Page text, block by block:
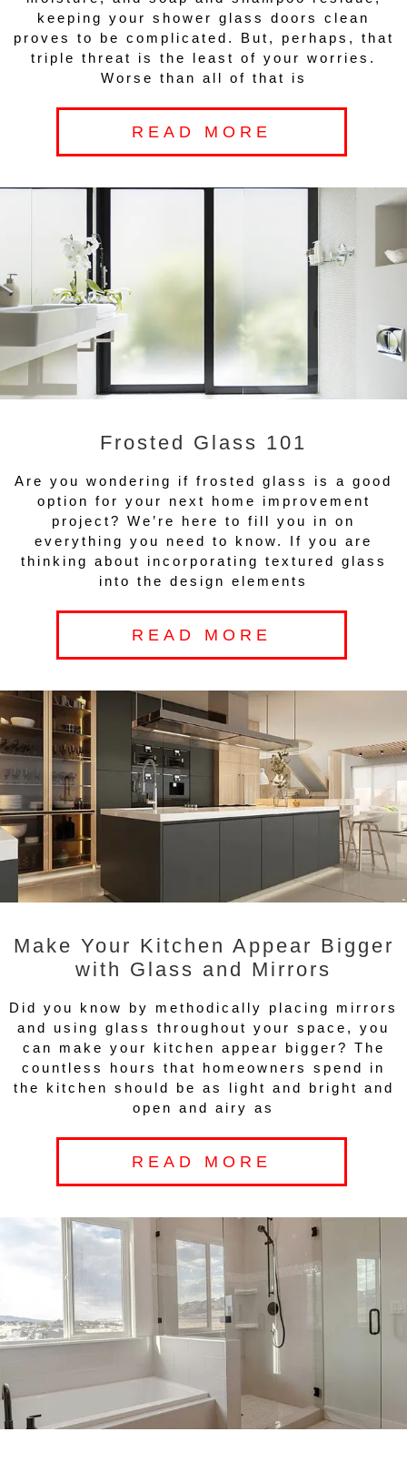
keeping your shower glass doors clean
proves to be complicated. But, perhaps, that
triple threat is the least of your worries.
Worse than all of that is
READ MORE
Frosted Glass 101
Are you wondering if frosted glass is a good
option for your next home improvement
project? We’re here to fill you in on
everything you need to know. If you are
thinking about incorporating textured glass
into the design elements
READ MORE
Make Your Kitchen Appear Bigger
with Glass and Mirrors
Did you know by methodically placing mirrors
and using glass throughout your space, you
can make your kitchen appear bigger? The
countless hours that homeowners spend in
the kitchen should be as light and bright and
open and airy as
READ MORE